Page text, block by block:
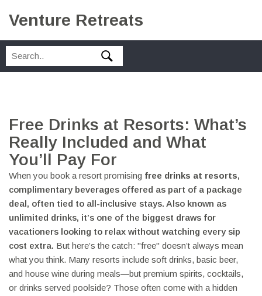
Venture Retreats
Free Drinks at Resorts: What’s
Really Included and What
You’ll Pay For
When you book a resort promising free drinks at resorts,
complimentary beverages offered as part of a package
deal, often tied to all-inclusive stays. Also known as
unlimited drinks, it’s one of the biggest draws for
vacationers looking to relax without watching every sip
cost extra. But here’s the catch: "free" doesn’t always mean
what you think. Many resorts include soft drinks, basic beer,
and house wine during meals—but premium spirits, cocktails,
or drinks served poolside? Those often come with a hidden